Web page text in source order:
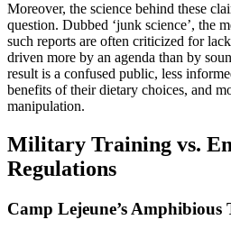
Moreover, the science behind these
question. Dubbed ‘junk science’, the
such reports are often criticized for
driven more by an agenda than by
result is a confused public, less
benefits of their dietary choices, and
manipulation.
Military Training vs.
Regulations
Camp Lejeune’s